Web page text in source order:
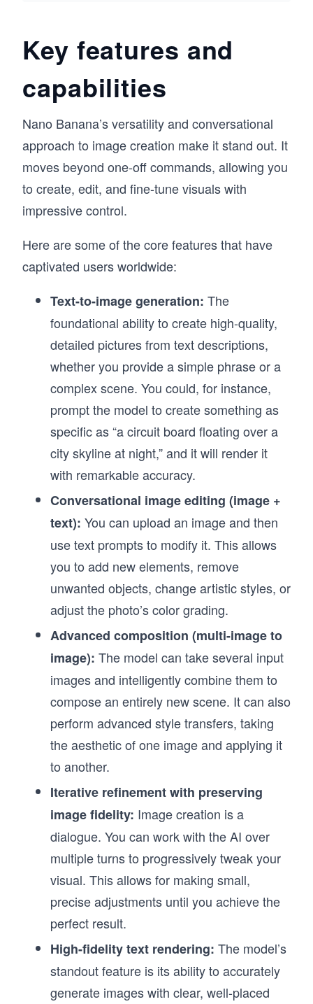
Key features and
capabilities
Nano Banana’s versatility and conversational
approach to image creation make it stand out. It
moves beyond one-off commands, allowing you
to create, edit, and fine-tune visuals with
impressive control.
Here are some of the core features that have
captivated users worldwide:
Text-to-image generation: The
foundational ability to create high-quality,
detailed pictures from text descriptions,
whether you provide a simple phrase or a
complex scene. You could, for instance,
prompt the model to create something as
specific as “a circuit board floating over a
city skyline at night,” and it will render it
with remarkable accuracy.
Conversational image editing (image +
text): You can upload an image and then
use text prompts to modify it. This allows
you to add new elements, remove
unwanted objects, change artistic styles, or
adjust the photo’s color grading.
Advanced composition (multi-image to
image): The model can take several input
images and intelligently combine them to
compose an entirely new scene. It can also
perform advanced style transfers, taking
the aesthetic of one image and applying it
to another.
Iterative refinement with preserving
image fidelity: Image creation is a
dialogue. You can work with the AI over
multiple turns to progressively tweak your
visual. This allows for making small,
precise adjustments until you achieve the
perfect result.
High-fidelity text rendering: The model’s
standout feature is its ability to accurately
generate images with clear, well-placed